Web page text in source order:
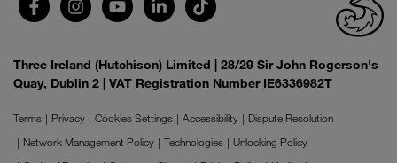
Three Ireland (Hutchison) Limited | 28/29 Sir John Rogerson's
Quay, Dublin 2 | VAT Registration Number IE6336982T
Terms Privacy Cookies Settings Accessibility
Dispute Resolution
Network Management Policy
Technologies
Unlocking Policy